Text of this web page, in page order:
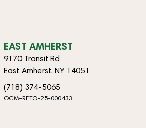
EAST AMHERST
9170 Transit Rd
East Amherst, NY 14051
(718) 374-5065
OCM-RETO-25-000433